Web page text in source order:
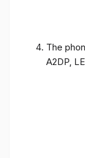
The
A2DP,